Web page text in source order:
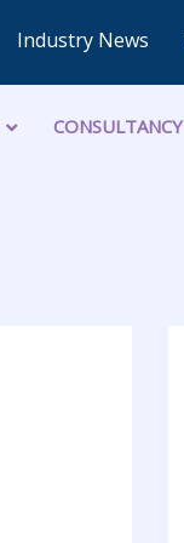
Industry News
CONSULTANCY